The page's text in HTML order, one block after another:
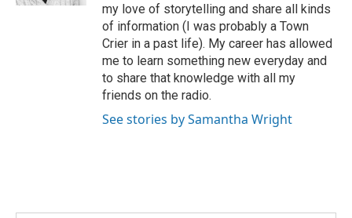
my love of storytelling and share all kinds
of information (I was probably a Town
Crier in a past life). My career has allowed
me to learn something new everyday and
to share that knowledge with all my
friends on the radio.
See stories by Samantha Wright